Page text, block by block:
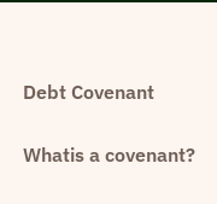
Debt Covenant
Whatis a covenant?